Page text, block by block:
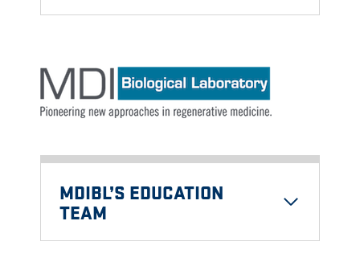
MDIBL’S EDUCATION
TEAM